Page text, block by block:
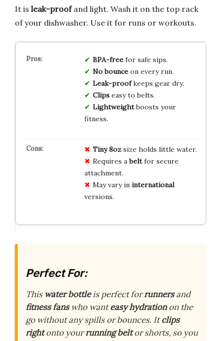
It is leak-proofand light. Wash it on the top rack
of your dishwasher. Use it for runs or workouts.
BPA-freefor safe sips.
No bounceon every run.
Leak-proofkeeps gear dry.
Clipseasy to belts.
Lightweightboosts your
fitness.
Tiny 8ozsize holds little water.
Requires abeltfor secure
attachment.
May vary in international
versions.
Perfect For:
This water bottleis perfect forrunnersand
fitness fanswho wanteasy hydrationon the
go without any spills or bounces. Itclips
rightonto yourrunning beltor shorts, so you